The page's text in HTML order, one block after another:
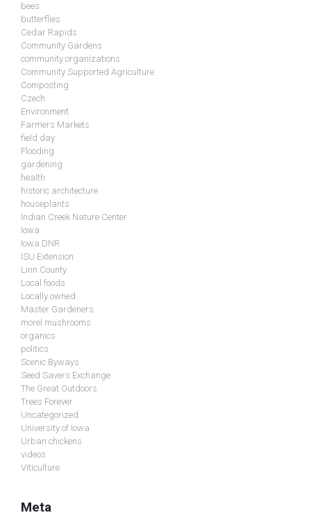
bees
butterflies
Cedar Rapids
Community Gardens
community organizations
Community Supported Agriculture
Composting
Czech
Environment
Farmers Markets
field day
Flooding
gardening
health
historic architecture
houseplants
Indian Creek Nature Center
Iowa
Iowa DNR
ISU Extension
Linn County
Local foods
Locally owned
Master Gardeners
morel mushrooms
organics
politics
Scenic Byways
Seed Savers Exchange
The Great Outdoors
Trees Forever
Uncategorized
University of Iowa
Urban chickens
videos
Viticulture
Meta